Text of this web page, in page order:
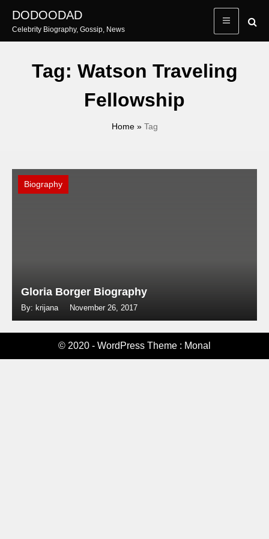
content
DODOODAD
Celebrity Biography, Gossip, News
Tag: Watson Traveling
Fellowship
Home» Tag
Biography
Gloria Borger Biography
By: krijana November 26, 2017
© 2020 - WordPress Theme : Monal